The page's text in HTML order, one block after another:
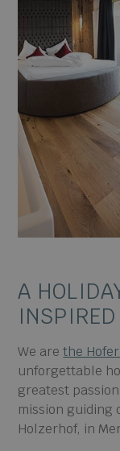
A
We arethe
unforgettable
greatest
mission guiding
Holzerhof, in